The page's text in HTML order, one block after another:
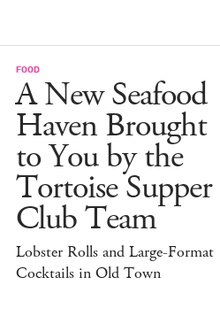
FOOD
A New Seafood
Haven Brought
to You by the
Tortoise Supper
Club Team
Lobster Rolls and Large-Format
Cocktails in Old Town